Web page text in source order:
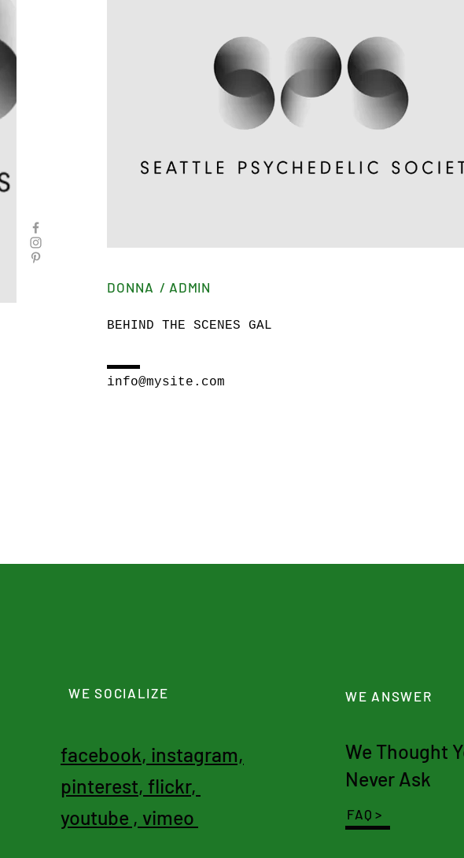
DONNA / ADMIN
BEHIND THE SCENES GAL
info@mysite.com
WE SOCIALIZE
facebook, instagram,
pinterest, flickr,
youtube , vimeo
WE ANSWER
We Thought
Never Ask
FAQ >